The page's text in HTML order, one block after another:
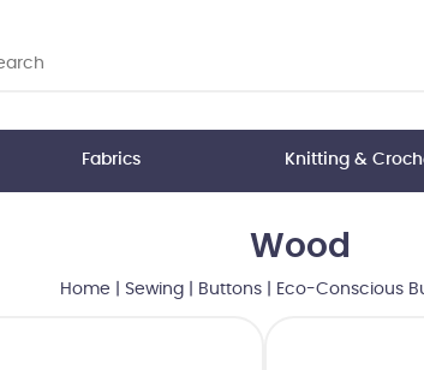
Fabrics Knitting &
Wood
Home Sewing Buttons Eco-Conscious